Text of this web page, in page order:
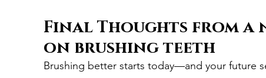
Final Thoughts from a
on brushing teeth
Brushing better starts today—and your future